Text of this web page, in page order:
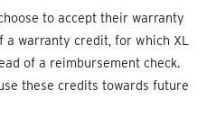
to accept their warranty
warranty credit, for which XL
of a reimbursement check.
these credits towards future